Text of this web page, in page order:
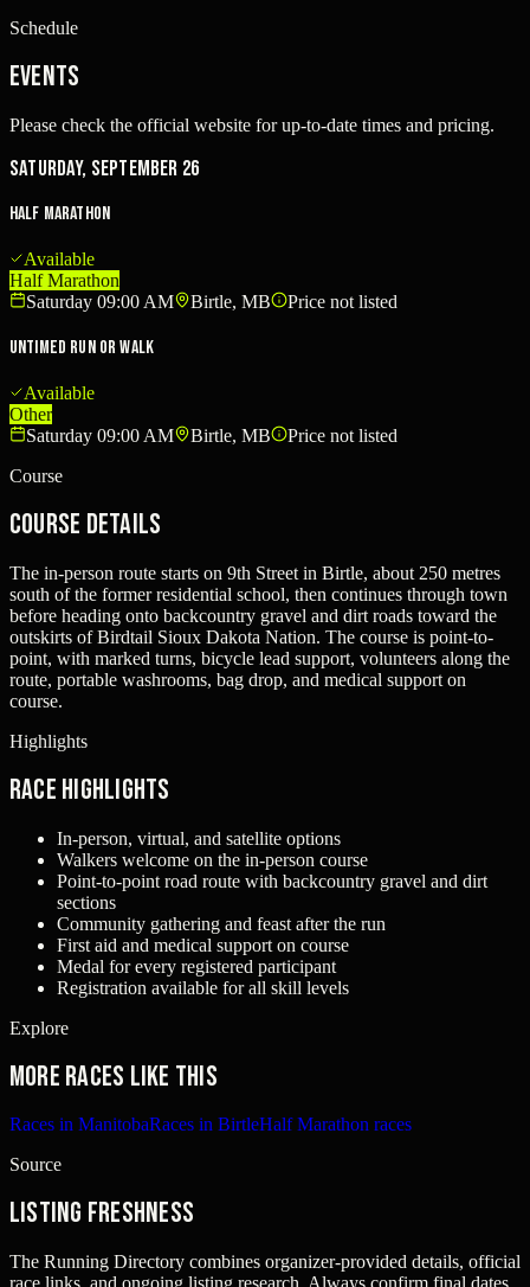
Schedule
Events
Please check the official website for up-to-date times and pricing.
Saturday, September 26
Half Marathon
Available
Half Marathon
Saturday 09:00 AM
Birtle, MB Price not listed
Untimed Run or Walk
Available
Other
Saturday 09:00 AM
Birtle, MB
Price not listed
Course
Course Details
The in-person route starts on 9th Street in Birtle, about 250 metres
south of the former residential school, then continues through town
before heading onto backcountry gravel and dirt roads toward the
outskirts of Birdtail Sioux Dakota Nation. The course is point-to-
point, with marked turns, bicycle lead support, volunteers along the
route, portable washrooms, bag drop, and medical support on
course.
Highlights
Race Highlights
In-person, virtual, and satellite options
Walkers welcome on the in-person course
Point-to-point road route with backcountry gravel and dirt
sections
Community gathering and feast after the run
First aid and medical support on course
Medal for every registered participant
Registration available for all skill levels
Explore
More races like this
Races in ManitobaRaces in BirtleHalf Marathon races
Source
Listing freshness
The Running Directory combines organizer-provided details, official